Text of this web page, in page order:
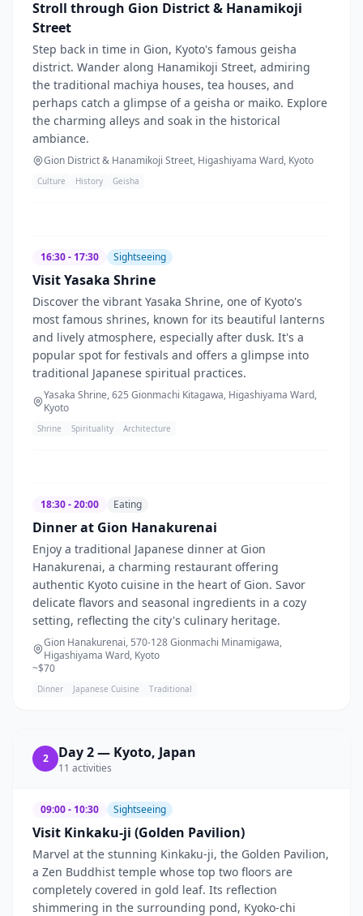
Stroll through Gion District & Hanamikoji
Street
Step back in time in Gion, Kyoto's famous geisha
district. Wander along Hanamikoji Street, admiring
the traditional machiya houses, tea houses, and
perhaps catch a glimpse of a geisha or maiko. Explore
the charming alleys and soak in the historical
ambiance.
Gion District & Hanamikoji Street, Higashiyama Ward, Kyoto
Culture History Geisha
16:30 - 17:30 Sightseeing
Visit Yasaka Shrine
Discover the vibrant Yasaka Shrine, one of Kyoto's
most famous shrines, known for its beautiful lanterns
and lively atmosphere, especially after dusk. It's a
popular spot for festivals and offers a glimpse into
traditional Japanese spiritual practices.
Yasaka Shrine, 625 Gionmachi Kitagawa, Higashiyama Ward,
Kyoto
Shrine Spirituality Architecture
18:30 - 20:00 Eating
Dinner at Gion Hanakurenai
Enjoy a traditional Japanese dinner at Gion
Hanakurenai, a charming restaurant offering
authentic Kyoto cuisine in the heart of Gion. Savor
delicate flavors and seasonal ingredients in a cozy
setting, reflecting the city's culinary heritage.
Gion Hanakurenai, 570-128 Gionmachi Minamigawa,
Higashiyama Ward, Kyoto
~$70
Dinner Japanese Cuisine Traditional
2 Day2— Kyoto, Japan
11 activities
09:00 - 10:30 Sightseeing
Visit Kinkaku-ji (Golden Pavilion)
Marvel at the stunning Kinkaku-ji, the Golden Pavilion,
a Zen Buddhist temple whose top two floors are
completely covered in gold leaf. Its reflection
shimmering in the surrounding pond, Kyoko-chi